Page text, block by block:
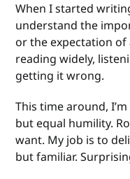
When I started
understand the
or the expectation
reading widely,
getting it wrong.
This time around,
but equal humility.
want. My job is to
but familiar.